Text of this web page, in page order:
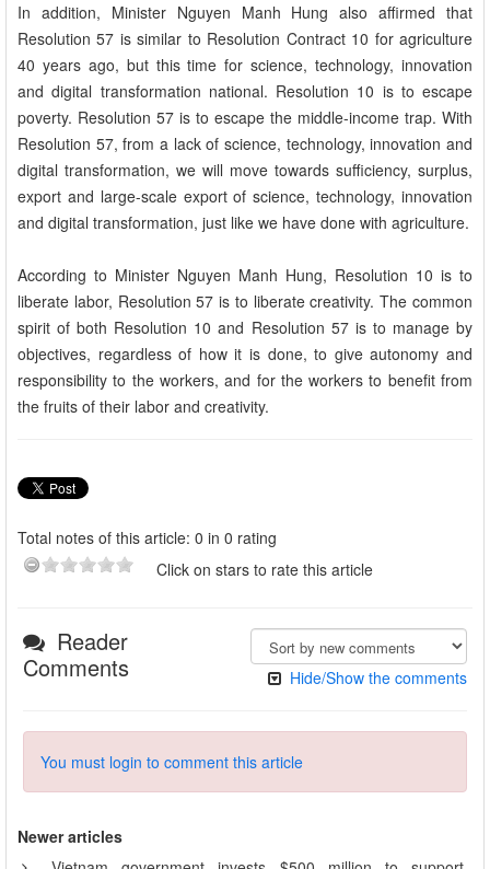
In addition, Minister Nguyen Manh Hung also affirmed that
Resolution 57 is similar to Resolution Contract 10 for agriculture
40 years ago, but this time for science, technology, innovation
and digital transformation national. Resolution 10 is to escape
poverty. Resolution 57 is to escape the middle-income trap. With
Resolution 57, from a lack of science, technology, innovation and
digital transformation, we will move towards sufficiency, surplus,
export and large-scale export of science, technology, innovation
and digital transformation, just like we have done with agriculture.
According to Minister Nguyen Manh Hung, Resolution 10 is to
liberate labor, Resolution 57 is to liberate creativity. The common
spirit of both Resolution 10 and Resolution 57 is to manage by
objectives, regardless of how it is done, to give autonomy and
responsibility to the workers, and for the workers to benefit from
the fruits of their labor and creativity.
Total notes of this article: 0 in 0 rating
Click on stars to rate this article
Reader
Comments
Hide/Show the comments
You must login to comment this article
Newer articles